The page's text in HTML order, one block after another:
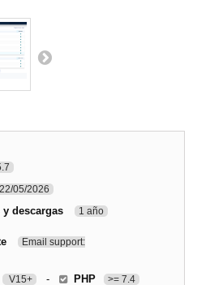
22/05/2026
descargas 1 año
Email support:
V15+ - PHP >= 7.4